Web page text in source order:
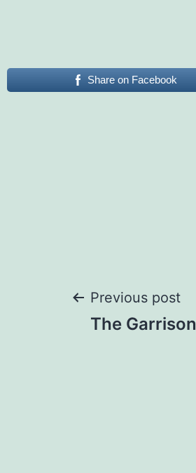
Share on Facebook
Post
Previous post
The Garrison